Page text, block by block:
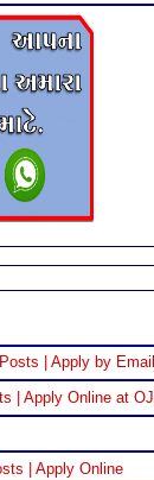
| Apply by Email
| Apply Online at
| Apply Online